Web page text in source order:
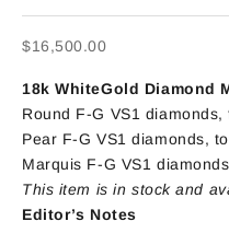
Sale price
$16,500.00
18k WhiteGold Diamond
Round F-G VS1
Pear F-G VS1 diamonds,
Marquis F-G VS1
This item is in stock and
Editor’s Notes